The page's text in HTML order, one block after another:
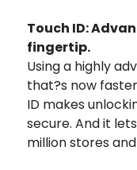
Touch ID:
fingertip.
Using a highly
that?s now
ID makes
secure. And it
million stores